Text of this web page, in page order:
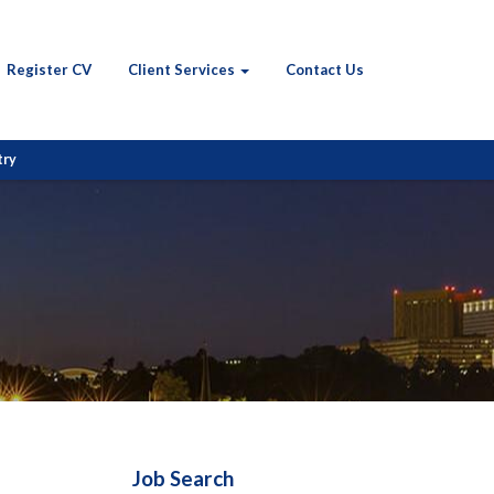
Register CV Client Services Contact Us
Job Search